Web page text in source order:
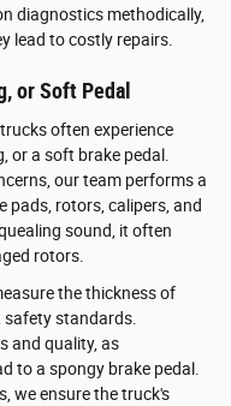
diagnostics methodically,
lead to costly repairs.
or Soft Pedal
often experience
or a soft brake pedal.
our team performs a
pads, rotors, calipers, and
sound, it often
rotors.
the thickness of
standards.
and quality, as
to a spongy brake pedal.
we ensure the truck's